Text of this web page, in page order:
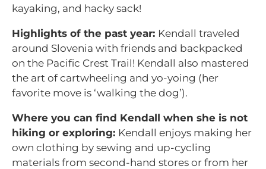
kayaking, and hacky sack!
Highlights of the past year: Kendall traveled
around Slovenia with friends and backpacked
on the Pacific Crest Trail! Kendall also mastered
the art of cartwheeling and yo-yoing (her
favorite move is ‘walking the dog’).
Where you can find Kendall when she is not
hiking or exploring: Kendall enjoys making her
own clothing by sewing and up-cycling
materials from second-hand stores or from her